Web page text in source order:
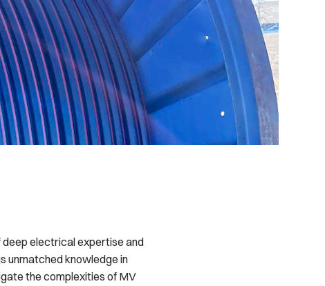
deep electrical expertise and
unmatched knowledge in
the complexities of MV